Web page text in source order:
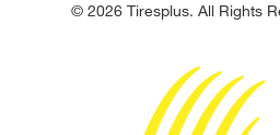
© 2026 Tiresplus. All Rights